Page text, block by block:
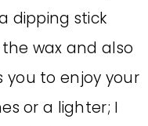
dipping stick
wax and also
you to enjoy your
or a lighter; I